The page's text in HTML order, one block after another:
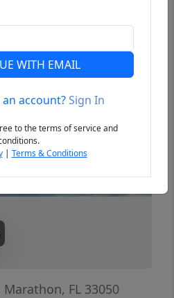
Marathon, FL 33050
WITH EMAIL
account?Sign In
to the terms of service and
| Terms & Conditions